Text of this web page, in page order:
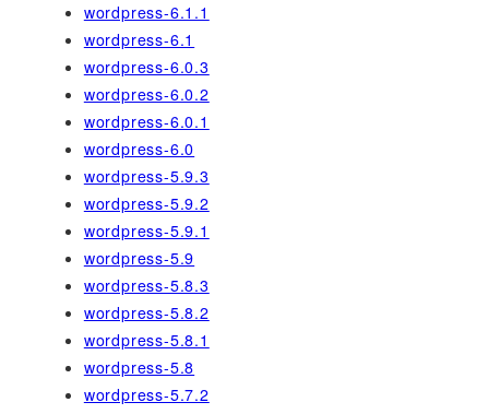
wordpress-6.1.1
wordpress-6.1
wordpress-6.0.3
wordpress-6.0.2
wordpress-6.0.1
wordpress-6.0
wordpress-5.9.3
wordpress-5.9.2
wordpress-5.9.1
wordpress-5.9
wordpress-5.8.3
wordpress-5.8.2
wordpress-5.8.1
wordpress-5.8
wordpress-5.7.2